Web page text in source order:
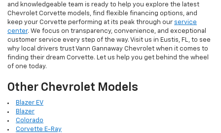
and knowledgeable team is ready to help you explore the latest
Chevrolet Corvette models, find flexible financing options, and
keep your Corvette performing at its peak through our service
center. We focus on transparency, convenience, and exceptional
customer service every step of the way. Visit us in Eustis, FL, to see
why local drivers trust Vann Gannaway Chevrolet when it comes to
finding their dream Corvette. Let us help you get behind the wheel
of one today.
Other Chevrolet Models
Blazer EV
Blazer
Colorado
Corvette E-Ray